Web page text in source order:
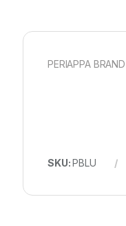
PERIAPPA
SKU:PBLU